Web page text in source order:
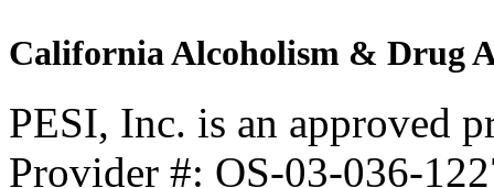
California Alcoholism & Drug
PESI, Inc. is an approved
Provider #: OS-03-036-